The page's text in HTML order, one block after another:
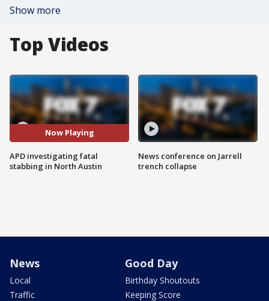
Show more
Top Videos
Now Playing
APD investigating fatal
stabbing in North Austin
News conference on Jarrell
trench collapse
News
Local
Traffic
Good Day
Birthday Shoutouts
Keeping Score